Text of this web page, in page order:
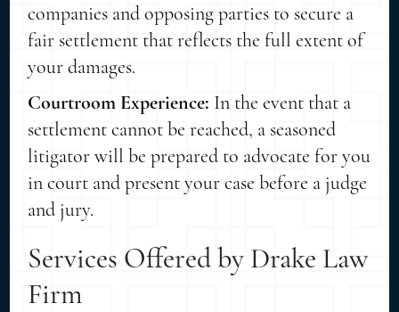
companies and opposing parties to secure a
fair settlement that reflects the full extent of
your damages.
Courtroom Experience: In the event that a
settlement cannot be reached, a seasoned
litigator will be prepared to advocate for you
in court and present your case before a judge
and jury.
Services Offered by Drake Law
Firm